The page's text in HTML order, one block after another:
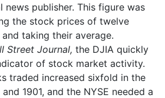
news publisher. This figure was
the stock prices of twelve
taking their average.
Street Journal, the DJIA quickly
of stock market activity.
traded increased sixfold in the
1901, and the NYSE needed a